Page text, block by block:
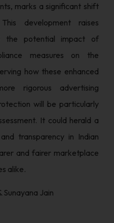
marks a significant shift
development raises
the potential impact of
measures on the
how these enhanced
rigorous advertising
will be particularly
It could herald a
transparency in Indian
and fairer marketplace
alike.
Sunayana Jain